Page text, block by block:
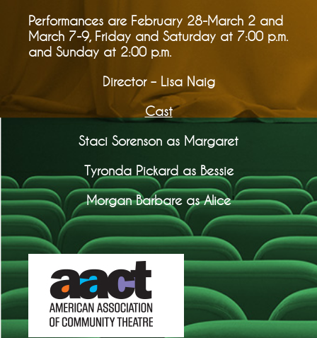
Performances are February 28-March 2 and
March 7-9, Friday and Saturday at 7:00 p.m.
and Sunday at 2:00 p.m.
Director – Lisa Naig
Cast
Staci Sorenson as Margaret
Tyronda Pickard as Bessie
Morgan Barbare as Alice